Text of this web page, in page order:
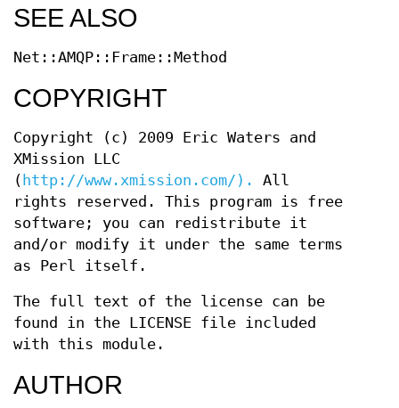
SEE ALSO
Net::AMQP::Frame::Method
COPYRIGHT
Copyright (c) 2009 Eric Waters and
XMission LLC
( http://www.xmission.com/).
All
rights reserved. This program is free
software; you can redistribute it
and/or modify it under the same terms
as Perl itself.
The full text of the license can be
found in the LICENSE file included
with this module.
AUTHOR